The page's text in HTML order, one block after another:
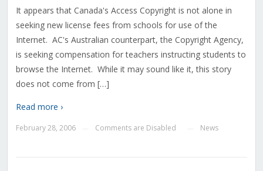
It appears that Canada's Access Copyright is not alone in
seeking new license fees from schools for use of the
Internet. AC's Australian counterpart, the Copyright Agency,
is seeking compensation for teachers instructing students to
browse the Internet. While it may sound like it, this story
does not come from […]
Read more ›
February 28, 2006 Comments are Disabled News